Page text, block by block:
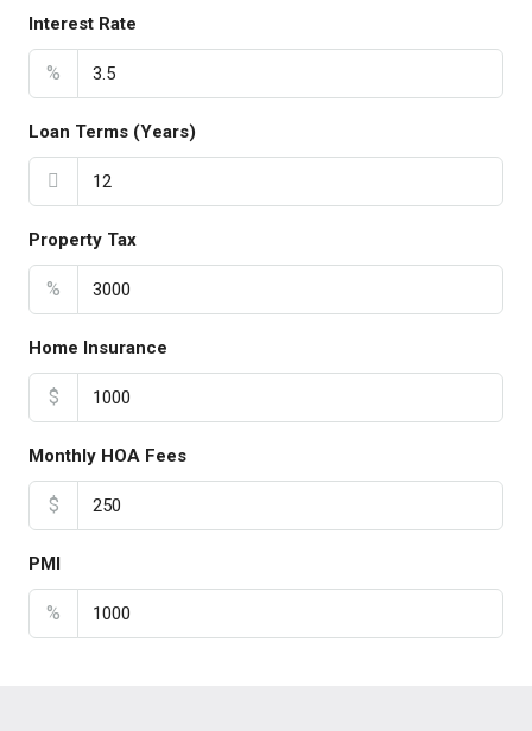
Interest Rate
%
Loan Terms (Years)
Property Tax
%
Home Insurance
$
Monthly HOA Fees
$
PMI
%